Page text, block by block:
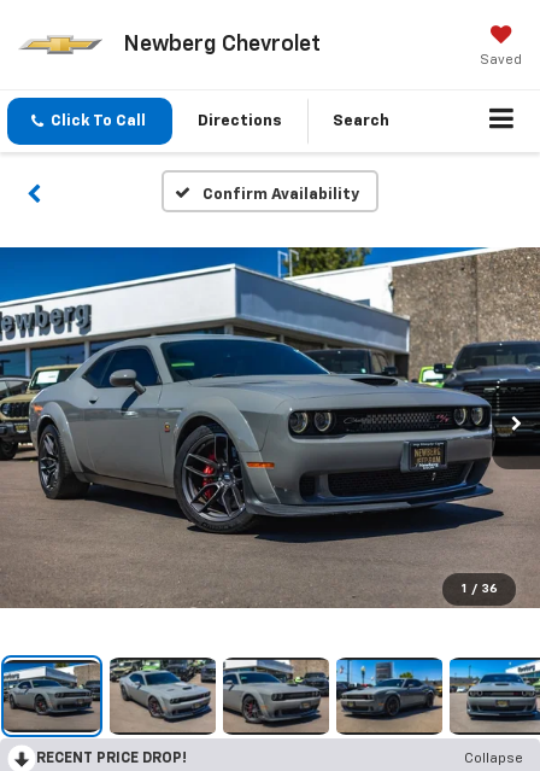
Newberg Chevrolet
Saved
Click To Call Directions Search
Confirm Availability
1 / 36
RECENT PRICE DROP!
Collapse